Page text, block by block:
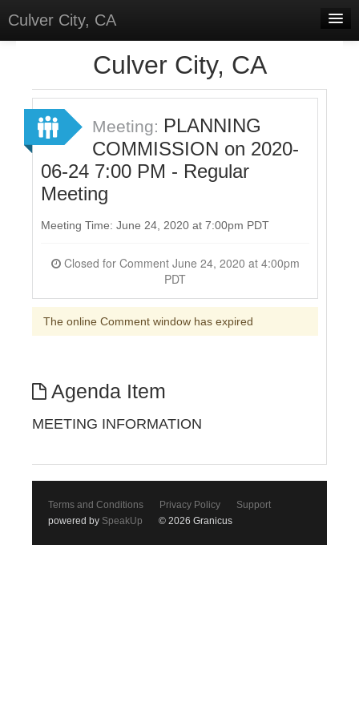
Culver City, CA
Meetings
Select Language
▼
Sign In
Sign Up
Culver City, CA
Meeting: PLANNING
COMMISSION on 2020-
06-24 7:00 PM - Regular
Meeting
Meeting Time: June 24, 2020 at 7:00pm PDT
Closed for Comment June 24, 2020 at 4:00pm
PDT
The online Comment window has expired
Agenda Item
MEETING INFORMATION
Terms and Conditions Privacy Policy
Support
powered by SpeakUp © 2026 Granicus